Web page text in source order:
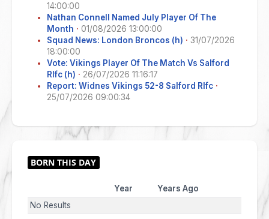
14:00:00
Nathan Connell Named July Player Of The
Month · 01/08/2026 13:00:00
Squad News: London Broncos (h) · 31/07/2026
18:00:00
Vote: Vikings Player Of The Match Vs Salford
Rlfc (h) · 26/07/2026 11:16:17
Report: Widnes Vikings 52-8 Salford Rlfc ·
25/07/2026 09:00:34
Year
Years Ago
No Results